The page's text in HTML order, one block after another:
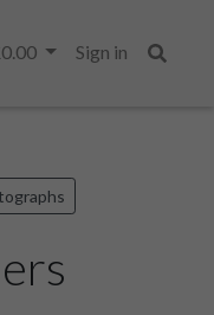
Sign in